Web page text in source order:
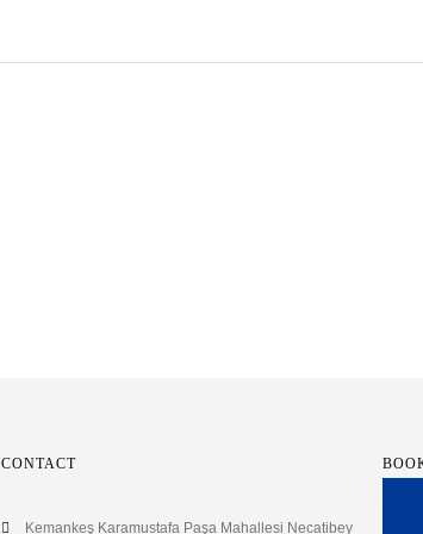
CONTACT
Kemankeş Karamustafa Paşa Mahallesi Necatibey